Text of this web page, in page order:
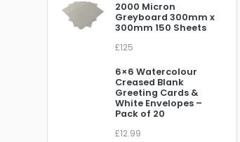
2000 Micron
Greyboard 300mm x
300mm 150 Sheets
£125
6×6 Watercolour
Creased Blank
Greeting Cards &
White Envelopes –
Pack of 20
£12.99